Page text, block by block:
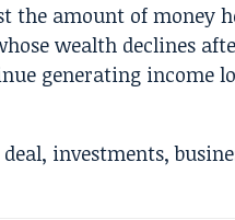
the amount of money
wealth declines
generating income